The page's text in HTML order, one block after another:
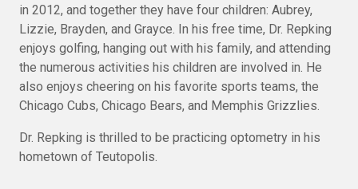
in 2012, and together they have four children: Aubrey,
Lizzie, Brayden, and Grayce. In his free time, Dr. Repking
enjoys golfing, hanging out with his family, and attending
the numerous activities his children are involved in. He
also enjoys cheering on his favorite sports teams, the
Chicago Cubs, Chicago Bears, and Memphis Grizzlies.
Dr. Repking is thrilled to be practicing optometry in his
hometown of Teutopolis.